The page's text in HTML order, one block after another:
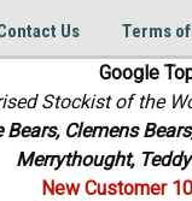
Us Terms
Google
Stockist of the
Bears, Clemens
Merrythought,
New Customer